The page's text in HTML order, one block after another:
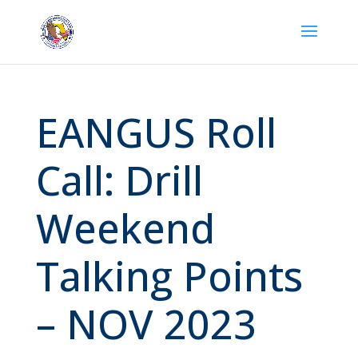
EANGUS Roll
Call: Drill
Weekend
Talking Points
– NOV 2023